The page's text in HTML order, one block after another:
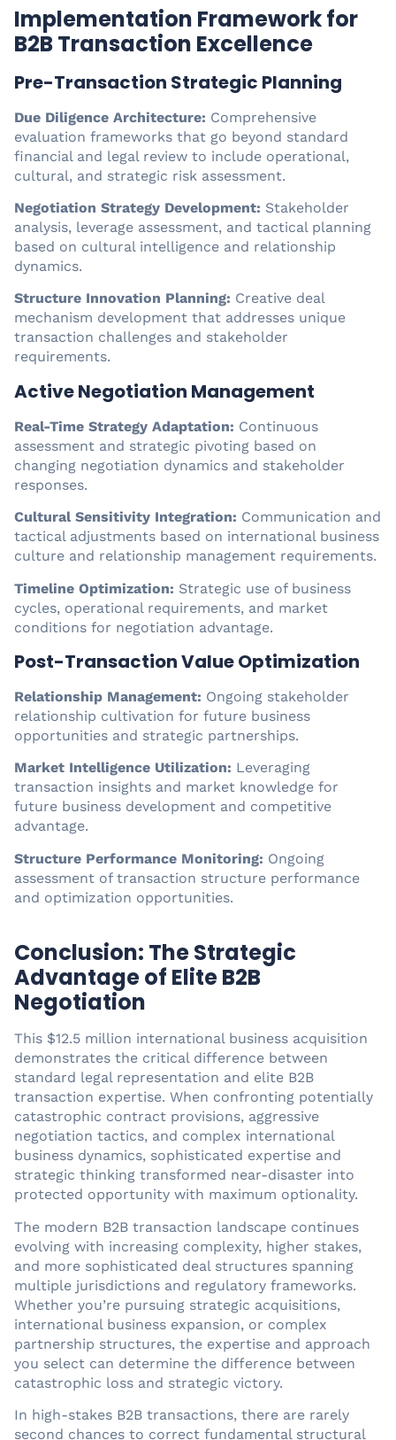
Implementation Framework for
B2B Transaction Excellence
Pre-Transaction Strategic Planning
Due Diligence Architecture: Comprehensive
evaluation frameworks that go beyond standard
financial and legal review to include operational,
cultural, and strategic risk assessment.
Negotiation Strategy Development: Stakeholder
analysis, leverage assessment, and tactical planning
based on cultural intelligence and relationship
dynamics.
Structure Innovation Planning: Creative deal
mechanism development that addresses unique
transaction challenges and stakeholder
requirements.
Active Negotiation Management
Real-Time Strategy Adaptation: Continuous
assessment and strategic pivoting based on
changing negotiation dynamics and stakeholder
responses.
Cultural Sensitivity Integration: Communication and
tactical adjustments based on international business
culture and relationship management requirements.
Timeline Optimization: Strategic use of business
cycles, operational requirements, and market
conditions for negotiation advantage.
Post-Transaction Value Optimization
Relationship Management: Ongoing stakeholder
relationship cultivation for future business
opportunities and strategic partnerships.
Market Intelligence Utilization: Leveraging
transaction insights and market knowledge for
future business development and competitive
advantage.
Structure Performance Monitoring: Ongoing
assessment of transaction structure performance
and optimization opportunities.
Conclusion: The Strategic
Advantage of Elite B2B
Negotiation
This $12.5 million international business acquisition
demonstrates the critical difference between
standard legal representation and elite B2B
transaction expertise. When confronting potentially
catastrophic contract provisions, aggressive
negotiation tactics, and complex international
business dynamics, sophisticated expertise and
strategic thinking transformed near-disaster into
protected opportunity with maximum optionality.
The modern B2B transaction landscape continues
evolving with increasing complexity, higher stakes,
and more sophisticated deal structures spanning
multiple jurisdictions and regulatory frameworks.
Whether you’re pursuing strategic acquisitions,
international business expansion, or complex
partnership structures, the expertise and approach
you select can determine the difference between
catastrophic loss and strategic victory.
In high-stakes B2B transactions, there are rarely
second chances to correct fundamental structural